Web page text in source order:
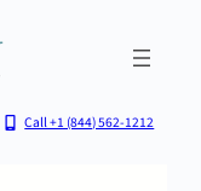
Call +1 (844) 562-1212